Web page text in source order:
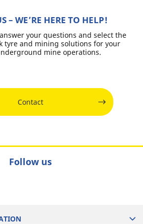
– WE’RE HERE TO HELP!
your questions and select the
tyre and mining solutions for your
mine operations.
Contact
Follow us